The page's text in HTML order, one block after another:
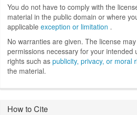
You do not have to comply with the
material in the public domain or where
applicableexception or limitation .
No warranties are given. The license
permissions necessary for your intended
rights such aspublicity, privacy, or moral
the material.
How to Cite